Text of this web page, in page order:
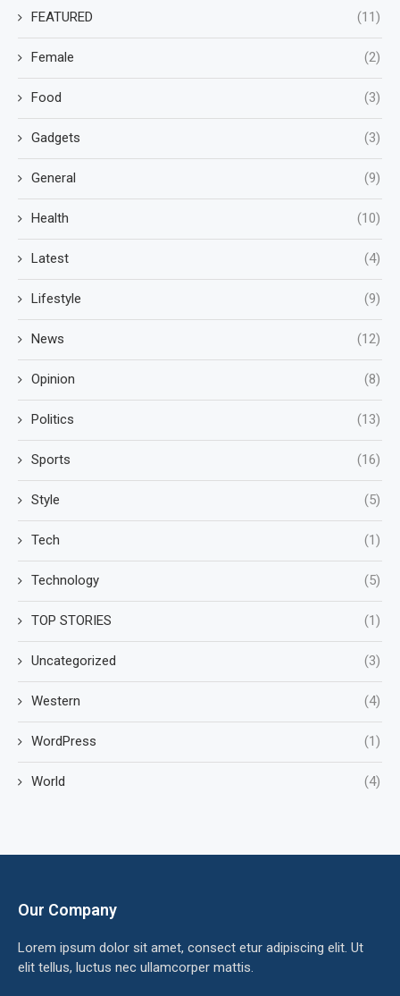
FEATURED (11)
Female (2)
Food (3)
Gadgets (3)
General (9)
Health (10)
Latest (4)
Lifestyle (9)
News (12)
Opinion (8)
Politics (13)
Sports (16)
Style (5)
Tech (1)
Technology (5)
TOP STORIES (1)
Uncategorized (3)
Western (4)
WordPress (1)
World (4)
Our Company
Lorem ipsum dolor sit amet, consect etur adipiscing elit. Ut
elit tellus, luctus nec ullamcorper mattis.